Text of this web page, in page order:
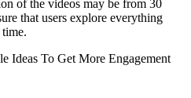
of the videos may be from 30
that users explore everything